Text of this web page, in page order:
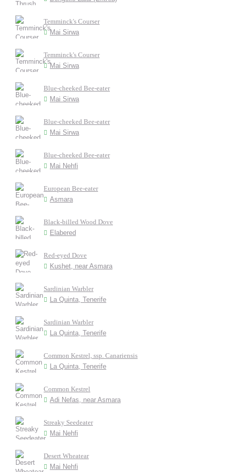
Temminck's Courser
Mai Sirwa
Temminck's Courser
Mai Sirwa
Blue-cheeked Bee-eater
Mai Sirwa
Blue-cheeked Bee-eater
Mai Sirwa
Blue-cheeked Bee-eater
Mai Nehfi
European Bee-eater
Asmara
Black-billed Wood Dove
Elabered
Red-eyed Dove
Kushet, near Asmara
Sardinian Warbler
La Quinta, Tenerife
Sardinian Warbler
La Quinta, Tenerife
Common Kestrel, ssp. Canariensis
La Quinta, Tenerife
Common Kestrel
Adi Nefas, near Asmara
Streaky Seedeater
Mai Nehfi
Desert Wheatear
Mai Nehfi